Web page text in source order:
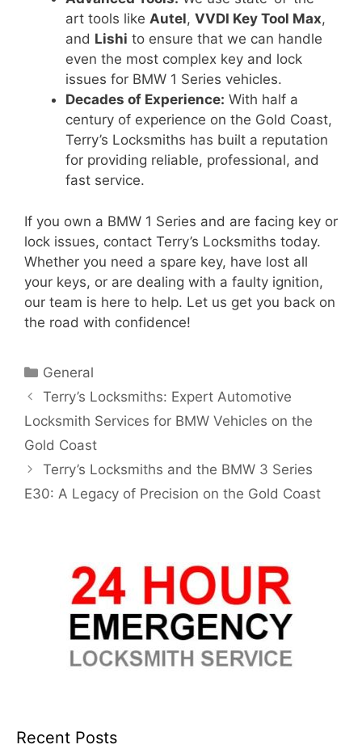
art tools like Autel, VVDI Key Tool Max,
and Lishi to ensure that we can handle
even the most complex key and lock
issues for BMW 1 Series vehicles.
Decades of Experience: With half a
century of experience on the Gold Coast,
Terry’s Locksmiths has built a reputation
for providing reliable, professional, and
fast service.
If you own a BMW 1 Series and are facing key or
lock issues, contact Terry’s Locksmiths today.
Whether you need a spare key, have lost all
your keys, or are dealing with a faulty ignition,
our team is here to help. Let us get you back on
the road with confidence!
General
Terry’s Locksmiths: Expert Automotive
Locksmith Services for BMW Vehicles on the
Gold Coast
Terry’s Locksmiths and the BMW 3 Series
E30: A Legacy of Precision on the Gold Coast
Recent Posts